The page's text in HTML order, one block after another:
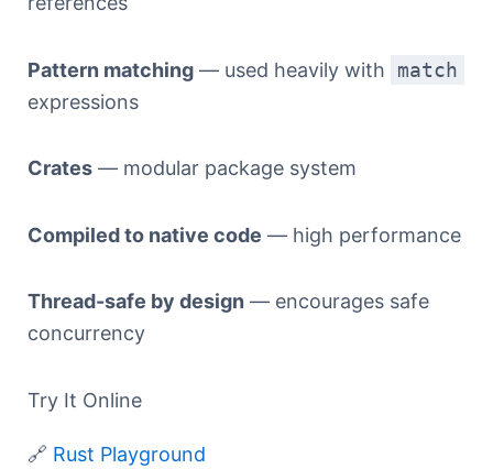
Pattern matching — used heavily with
match
expressions
Crates — modular package system
Compiled to native code — high performance
Thread-safe by design — encourages safe
concurrency
Try It Online
🔗 Rust Playground